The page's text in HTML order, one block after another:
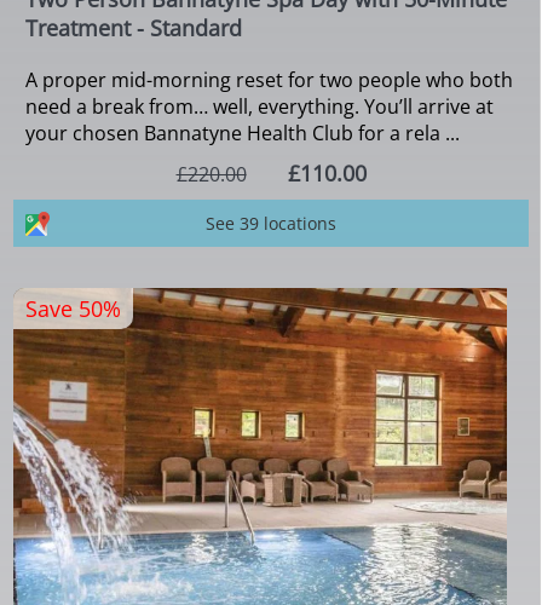
Treatment - Standard
A proper mid-morning reset for two people who both
need a break from… well, everything. You’ll arrive at
your chosen Bannatyne Health Club for a rela ...
£220.00
£110.00
See 39 locations
Save 50%